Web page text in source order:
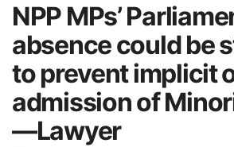
NPP MPs’
absence could be
to prevent implicit
admission of
—Lawyer